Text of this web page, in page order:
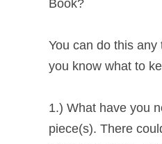
know what to keep
piece(s). There
aged out, it doesnt'